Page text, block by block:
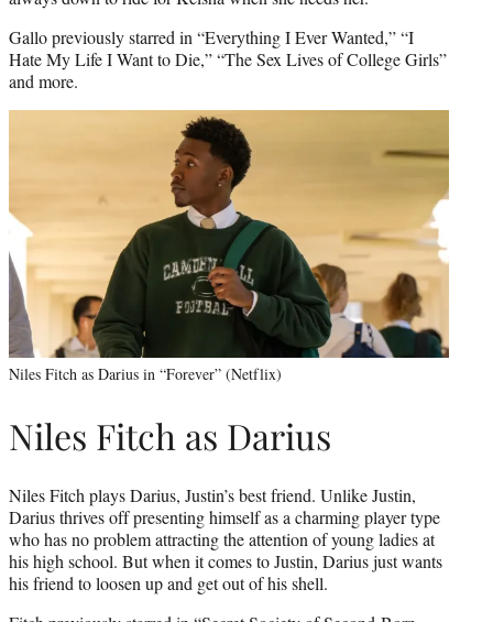
Gallo previously starred in “Everything I Ever Wanted,” “I
Hate My Life I Want to Die,” “The Sex Lives of College Girls”
and more.
Niles Fitch as Darius in “Forever” (Netflix)
Niles Fitch as Darius
Niles Fitch plays Darius, Justin’s best friend. Unlike Justin,
Darius thrives off presenting himself as a charming player type
who has no problem attracting the attention of young ladies at
his high school. But when it comes to Justin, Darius just wants
his friend to loosen up and get out of his shell.